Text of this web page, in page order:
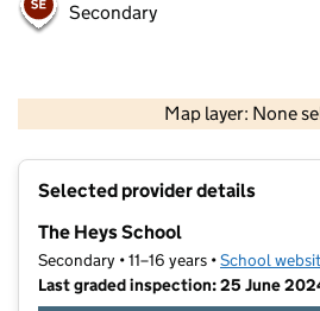
Secondary
Map layer: None
Contains OS data ©
Selected provider details
The Heys School
Secondary • 11–16 years •School
Last graded inspection: 25 June